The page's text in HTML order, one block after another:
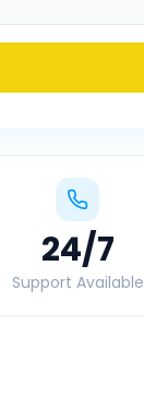
24/7
Support Available